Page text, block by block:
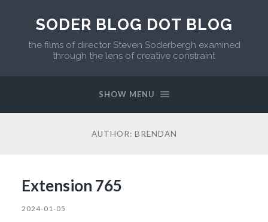
SODER BLOG DOT BLOG
the films of director Steven Soderbergh examined
through the lens of creative constraint
SHOW MENU
AUTHOR: BRENDAN
Extension 765
2024-01-05